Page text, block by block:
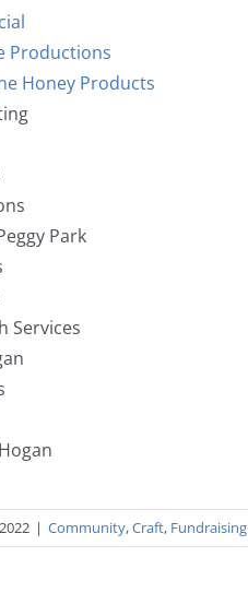
Productions
Honey Products
Park
Services
| Community,Craft, Fundraising